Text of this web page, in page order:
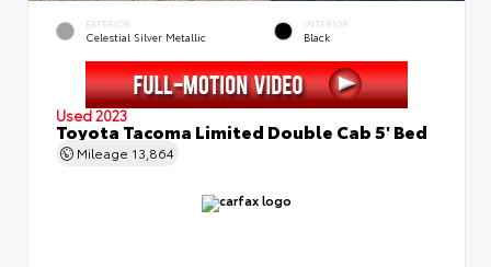
EXTERIOR
Celestial Silver Metallic
INTERIOR
Black
Used 2023
Toyota Tacoma Limited Double Cab 5' Bed
Mileage 13,864